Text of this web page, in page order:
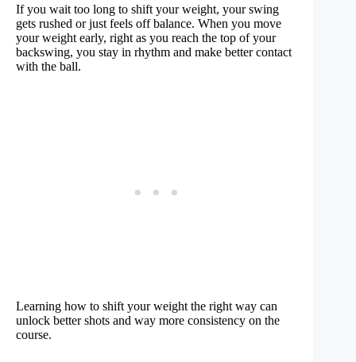
If you wait too long to shift your weight, your swing
gets rushed or just feels off balance. When you move
your weight early, right as you reach the top of your
backswing, you stay in rhythm and make better contact
with the ball.
Learning how to shift your weight the right way can
unlock better shots and way more consistency on the
course.